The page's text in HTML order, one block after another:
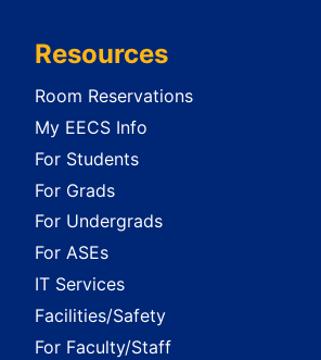
Resources
Room Reservations
My EECS Info
For Students
For Grads
For Undergrads
For ASEs
IT Services
Facilities/Safety
For Faculty/Staff